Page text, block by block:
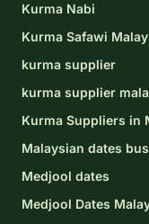
Kurma Nabi
Kurma Safawi
kurma supplier
kurma supplier
Kurma Suppliers in
Malaysian dates
Medjool dates
Medjool Dates